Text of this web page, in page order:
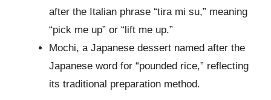
after the Italian phrase “tira mi su,” meaning
“pick me up” or “lift me up.”
Mochi, a Japanese dessert named after the
Japanese word for “pounded rice,” reflecting
its traditional preparation method.